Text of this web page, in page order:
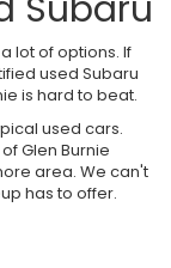
lot of options. If
used Subaru
is hard to beat.
used cars.
Glen Burnie
area. We can't
has to offer.